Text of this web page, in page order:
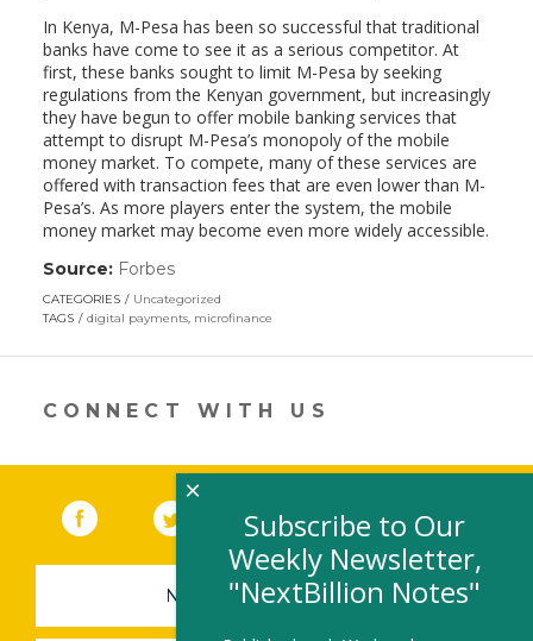
In Kenya, M-Pesa has been so successful that traditional
banks have come to see it as a serious competitor. At
first, these banks sought to limit M-Pesa by seeking
regulations from the Kenyan government, but increasingly
they have begun to offer mobile banking services that
attempt to disrupt M-Pesa’s monopoly of the mobile
money market. To compete, many of these services are
offered with transaction fees that are even lower than M-
Pesa’s. As more players enter the system, the mobile
money market may become even more widely accessible.
Source: Forbes(link
opens
in
new
CATEGORIES
Uncategorized
TAGS
digital payments, microfinance
CONNECT WITH US
Facebook (link opens in a new window)
Twitter(link opens in a new window)
YouTube (link opens in a new
LinkedIn
NEWSLETTER SIGN-UP
Subscribe to Our
Weekly Newsletter,
"NextBillion Notes"
×